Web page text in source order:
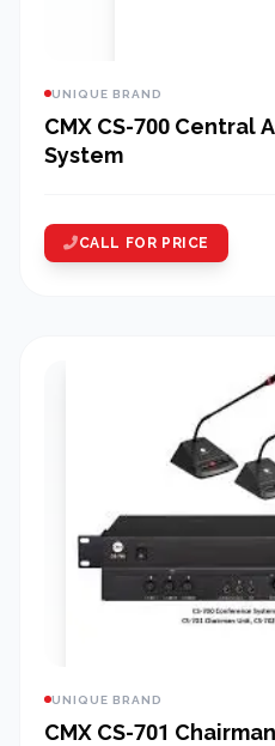
UNIQUE BRAND
CMX CS-700 Central
System
CALL FOR PRICE
UNIQUE BRAND
CMX CS-701